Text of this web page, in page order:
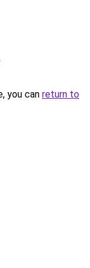
you can return to